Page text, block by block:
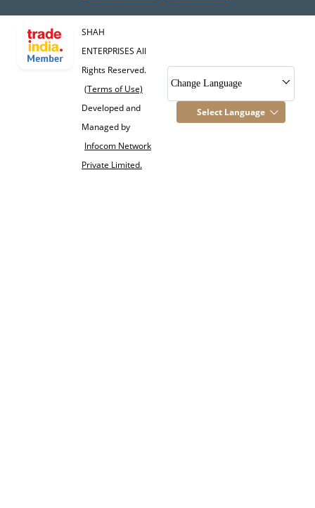
SHAH
ENTERPRISES All
Rights Reserved.
(Terms of Use)
Developed and
Managed by
Infocom Network
Private Limited.
Change Language
Select Language